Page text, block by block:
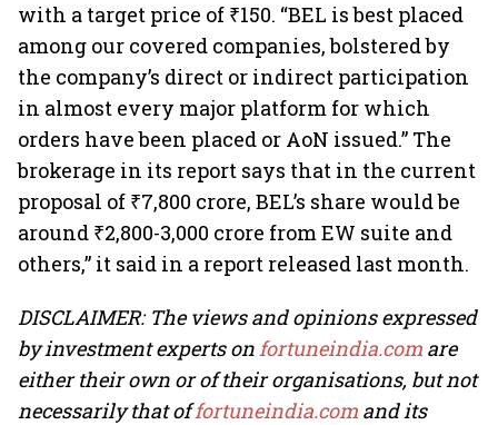
with a target price of ₹150. “BEL is best placed
among our covered companies, bolstered by
the company’s direct or indirect participation
in almost every major platform for which
orders have been placed or AoN issued.” The
brokerage in its report says that in the current
proposal of ₹7,800 crore, BEL’s share would be
around ₹2,800-3,000 crore from EW suite and
others,” it said in a report released last month.
DISCLAIMER: The views and opinions expressed
by investment experts onfortuneindia.com are
either their own or of their organisations, but not
necessarily that offortuneindia.com and its